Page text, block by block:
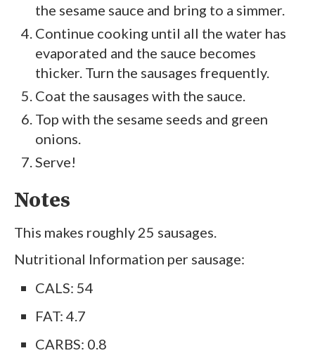
the sesame sauce and bring to a simmer.
Continue cooking until all the water has
evaporated and the sauce becomes
thicker. Turn the sausages frequently.
Coat the sausages with the sauce.
Top with the sesame seeds and green
onions.
Serve!
Notes
This makes roughly 25 sausages.
Nutritional Information per sausage:
CALS: 54
FAT: 4.7
CARBS: 0.8